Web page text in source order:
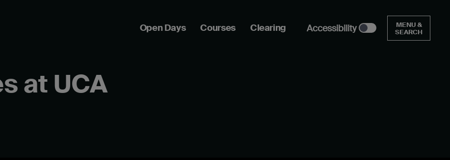
Open Days Courses Clearing Accessibility
MENU &
SEARCH
at UCA